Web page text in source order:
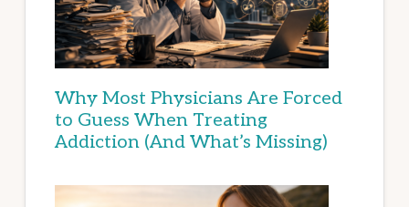
Why Most Physicians Are Forced
to Guess When Treating
Addiction (And What’s Missing)